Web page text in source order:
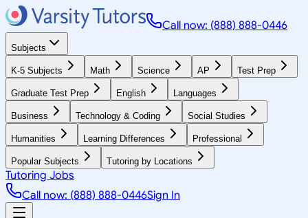
Call now: (888) 888-0446
Subjects
K-5 Subjects Math Science AP Test Prep
Graduate Test Prep English Languages
Business Technology & Coding Social Studies
Humanities Learning Differences Professional
Popular Subjects Tutoring by Locations
Tutoring Jobs
Call now: (888) 888-0446Sign In